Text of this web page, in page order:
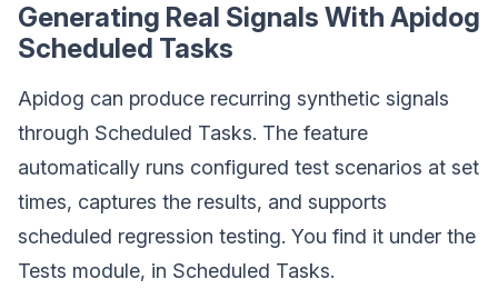
Generating Real Signals With Apidog
Scheduled Tasks
Apidog can produce recurring synthetic signals
through Scheduled Tasks. The feature
automatically runs configured test scenarios at set
times, captures the results, and supports
scheduled regression testing. You find it under the
Tests module, in Scheduled Tasks.